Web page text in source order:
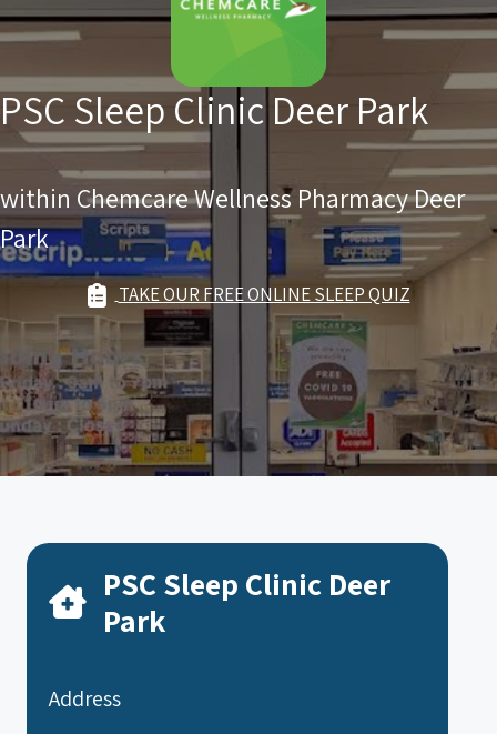
PSC Sleep Clinic Deer Park
within Chemcare Wellness Pharmacy Deer
Park
TAKE OUR FREE ONLINE SLEEP QUIZ
PSC Sleep Clinic Deer
Park
Address